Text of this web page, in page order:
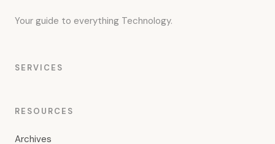
Your guide to everything Technology.
SERVICES
RESOURCES
Archives